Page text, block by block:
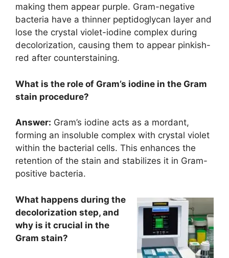
making them appear purple. Gram-negative
bacteria have a thinner peptidoglycan layer and
lose the crystal violet-iodine complex during
decolorization, causing them to appear pinkish-
red after counterstaining.
What is the role of Gram’s iodine in the Gram
stain procedure?
Answer: Gram’s iodine acts as a mordant,
forming an insoluble complex with crystal violet
within the bacterial cells. This enhances the
retention of the stain and stabilizes it in Gram-
positive bacteria.
What happens during the
decolorization step, and
why is it crucial in the
Gram stain?